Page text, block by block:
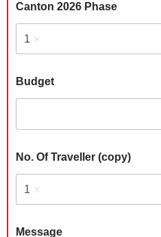
Canton 2026 Phase
1
Budget
No. Of Traveller (copy)
1
Message